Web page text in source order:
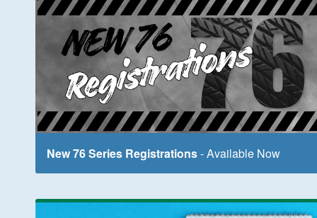
New 76 Series Registrations- Available Now